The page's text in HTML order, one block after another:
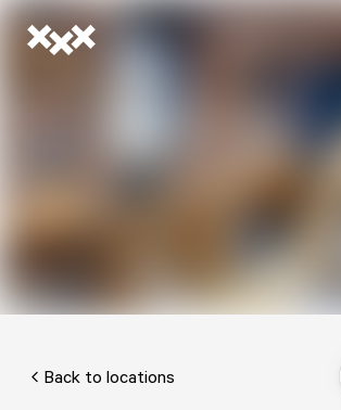
Back to locations